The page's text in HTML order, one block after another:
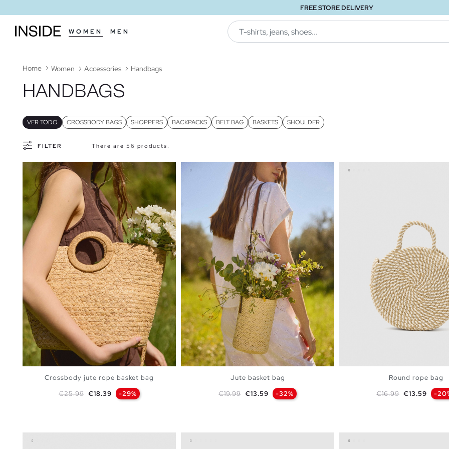
FREE STORE DELIVERY
WOMEN MEN
Home Women Accessories Handbags
HANDBAGS
VER TODO CROSSBODY BAGS SHOPPERS BACKPACKS BELT BAG BASKETS SHOULDER
FILTER There are 56 products.
Crossbody jute rope basket bag
Regular price
€25.99 Price
€18.39 -29%
Jute basket bag
Regular price
€19.99 Price
€13.59 -32%
Round rope bag
Regular price
€16.99 Price
€13.59 -